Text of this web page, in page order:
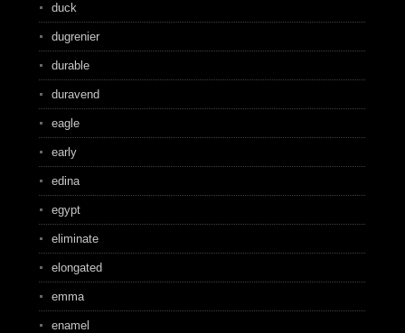
duck
dugrenier
durable
duravend
eagle
early
edina
egypt
eliminate
elongated
emma
enamel